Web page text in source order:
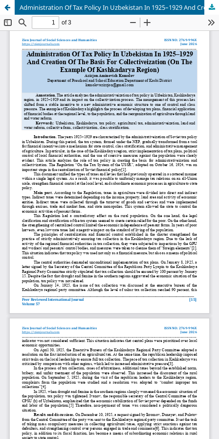
Administration Of Tax Policy In Uzbekistan In 1925–1929 And Creation Of The Basis For Collectiveization (On The Example Of Kashkadarya Region)